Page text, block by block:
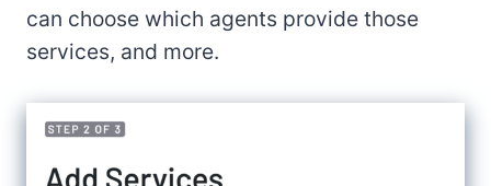
can choose which agents provide those
services, and more.